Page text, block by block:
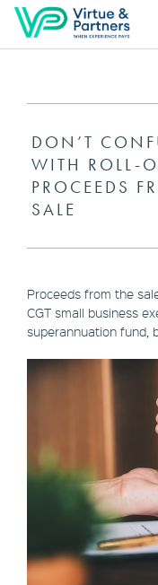
DON’T
WITH ROLL-
PROCEEDS
SALE
Proceeds from the
CGT small business
superannuation fund,